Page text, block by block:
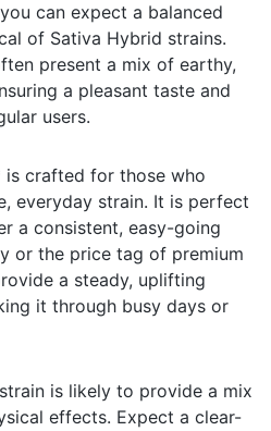
can expect a balanced
of Sativa Hybrid strains.
present a mix of earthy,
a pleasant taste and
users.
is crafted for those who
everyday strain. It is perfect
a consistent, easy-going
or the price tag of premium
a steady, uplifting
it through busy days or
is likely to provide a mix
effects. Expect a clear-